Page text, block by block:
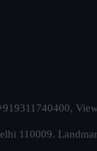
110009.